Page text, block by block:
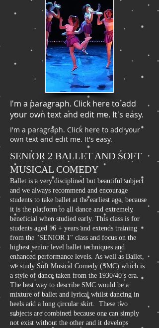
I'm a paragraph. Click here to add
your own text and edit me. It's easy.
I'm a paragraph. Click here to add your
own text and edit me. It's easy.
SENIOR 2 BALLET AND SOFT
MUSICAL COMEDY
Ballet is a very disciplined but beautiful subject
and we always recommend and encourage
students to take ballet at the earliest age, because
it is the platform to all dance and extremely
beneficial when studied early. This class is for
students aged 16 + years and extends training
from the "SENIOR 1" class and focus on the
highest senior level ballet techniques and
enhanced performance levels. As well as Ballet,
we study Soft Musical Comedy (SMC) which is
a style of dance taken from the 1930/40’s era.
The best way to describe SMC would be a
mixture of ballet and lyrical whilst dancing in
heels and a long circular skirt. These two
subjects are combined because one can simply
not exist without the other and it develops